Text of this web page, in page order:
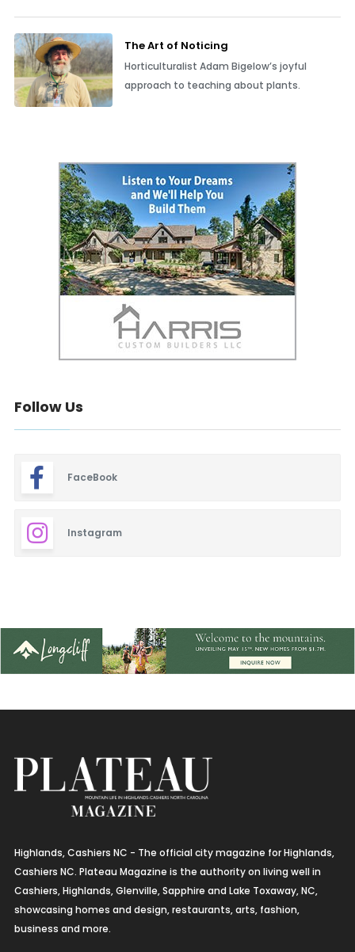
The Art of Noticing
Horticulturalist Adam Bigelow’s joyful
approach to teaching about plants.
Follow Us
FaceBook
Instagram
Highlands, Cashiers NC - The official city magazine for Highlands,
Cashiers NC. Plateau Magazine is the authority on living well in
Cashiers, Highlands, Glenville, Sapphire and Lake Toxaway, NC,
showcasing homes and design, restaurants, arts, fashion,
business and more.